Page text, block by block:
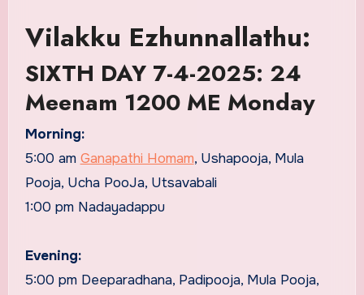
Vilakku Ezhunnallathu:
SIXTH DAY 7-4-2025: 24
Meenam 1200 ME Monday
Morning:
5:00 am Ganapathi Homam, Ushapooja, Mula
Pooja, Ucha PooJa, Utsavabali
1:00 pm Nadayadappu
Evening:
5:00 pm Deeparadhana, Padipooja, Mula Pooja,